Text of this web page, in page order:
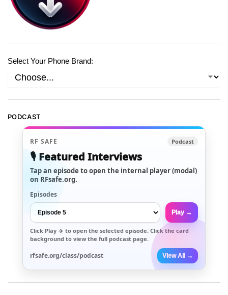
Select Your Phone Brand:
PODCAST
RF SAFE Podcast
🎙️ Featured Interviews
Tap an episode to open the internal player (modal)
on RFsafe.org.
Episodes
Play →
Click Play → to open the selected episode. Click the card
background to view the full podcast page.
rfsafe.org/class/podcast View All →